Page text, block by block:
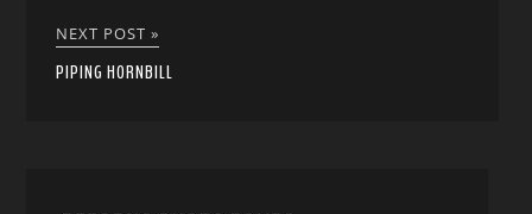
NEXT POST »
PIPING HORNBILL